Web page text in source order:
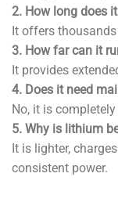
2. How long does
It offers
3. How far can it
It provides
4. Does it need
No, it is
5. Why is lithium
It is lighter,
consistent power.